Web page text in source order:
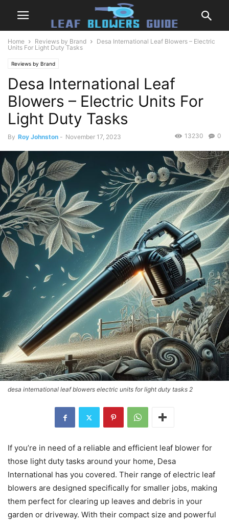
Home Reviews by Brand
Desa International Leaf Blowers – Electric
Units For Light Duty Tasks
Reviews by Brand
Desa International Leaf
Blowers – Electric Units For
Light Duty Tasks
By Roy Johnston - November 17, 2023 0
13230
desa international leaf blowers electric units for light duty tasks 2
If you’re in need of a reliable and efficient leaf blower for
those light duty tasks around your home, Desa
International has you covered. Their range of electric leaf
blowers are designed specifically for smaller jobs, making
them perfect for clearing up leaves and debris in your
garden or driveway. With their compact size and powerful